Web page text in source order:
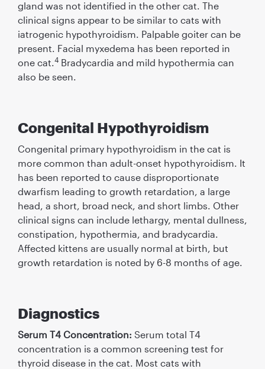
gland was not identiﬁed in the other cat. The
clinical signs appear to be similar to cats with
iatrogenic hypothyroidism. Palpable goiter can be
present. Facial myxedema has been reported in
one cat.4Bradycardia and mild hypothermia can
also be seen.
Congenital Hypothyroidism
Congenital primary hypothyroidism in the cat is
more common than adult-onset hypothyroidism. It
has been reported to cause disproportionate
dwarﬁsm leading to growth retardation, a large
head, a short, broad neck, and short limbs. Other
clinical signs can include lethargy, mental dullness,
constipation, hypothermia, and bradycardia.
Affected kittens are usually normal at birth, but
growth retardation is noted by 6-8 months of age.
Diagnostics
Serum T4 Concentration: Serum total T4
concentration is a common screening test for
thyroid disease in the cat. Most cats with